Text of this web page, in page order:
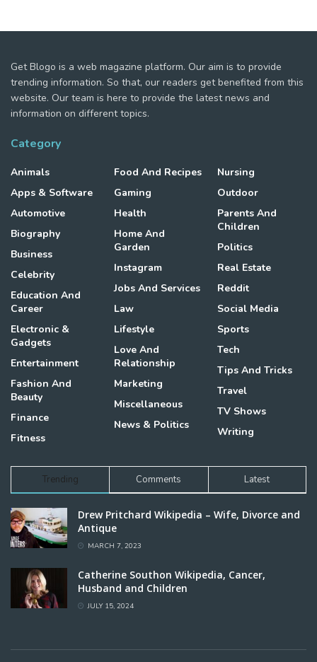
Get Blogo is a web magazine platform. Our aim is to provide
trending information. So that, our readers get benefited from this
website. Our team is here to provide the latest news and
information on different topics.
Category
Animals
Apps & Software
Automotive
Biography
Business
Celebrity
Education And
Career
Electronic &
Gadgets
Entertainment
Fashion And
Beauty
Finance
Fitness
Food And Recipes
Gaming
Health
Home And
Garden
Instagram
Jobs And Services
Law
Lifestyle
Love And
Relationship
Marketing
Miscellaneous
News & Politics
Nursing
Outdoor
Parents And
Children
Politics
Real Estate
Reddit
Social Media
Sports
Tech
Tips And Tricks
Travel
TV Shows
Writing
Trending Comments Latest
Drew Pritchard Wikipedia – Wife, Divorce and
Antique
MARCH 7, 2023
Catherine Southon Wikipedia, Cancer,
Husband and Children
JULY 15, 2024